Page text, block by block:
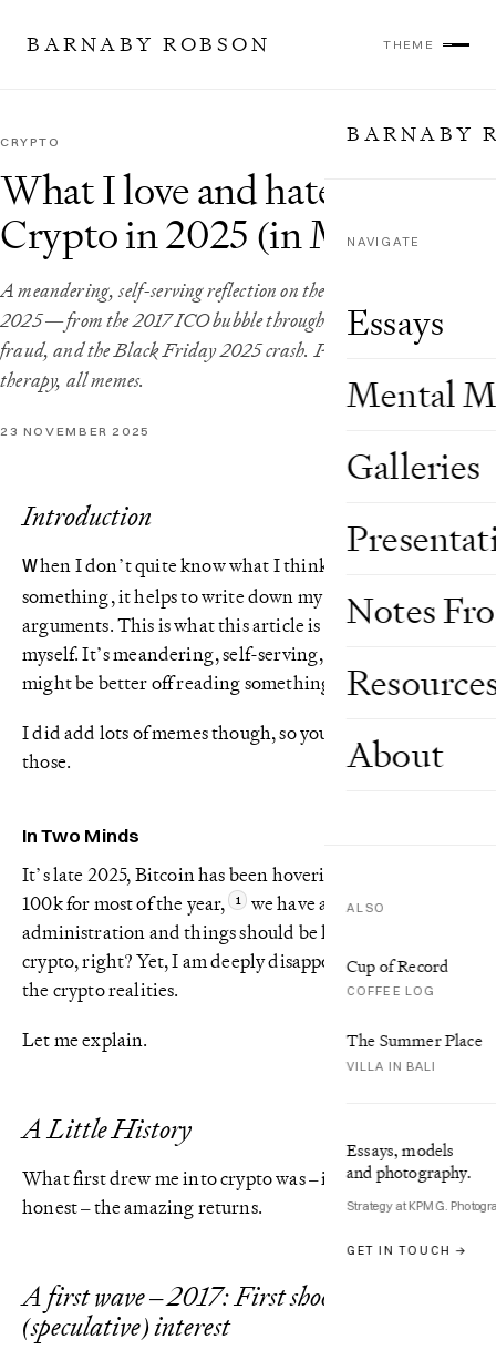
BARNABY ROBSON THEME
BARNABY
NAVIGATE
Essays
Mental
Galleries
Notes
About
ALSO
Cup of Record
COFFEE LOG
The Summer Place
VILLA IN BALI
Essays, models
and photography.
Strategy at KPMG.
GET IN TOUCH →
CRYPTO
What I love and hate about
Crypto in 2025 (in Memes)
A meandering, self-serving reflection on the state of crypto in
2025 — from the 2017 ICO bubble through DeFi summer, FTX
fraud, and the Black Friday 2025 crash. Part analysis, part
therapy, all memes.
23 NOVEMBER 2025
Introduction
When I don’t quite know what I think about
something, it helps to write down my thoughts and
arguments. This is what this article is – me arguing with
myself. It’s meandering, self-serving, and frankly you
might be better off reading something else.
I did add lots of memes though, so you could just skip to
those.
In Two Minds
It’s late 2025, Bitcoin has been hovering around USD
100k for most of the year,
we have a pro-crypto US
administration and things should be looking great for
crypto, right? Yet, I am deeply disappointed in many of
the crypto realities.
Let me explain.
A Little History
What first drew me into crypto was – if I’m being
honest – the amazing returns.
A first wave – 2017: First shoots of mass
(speculative) interest